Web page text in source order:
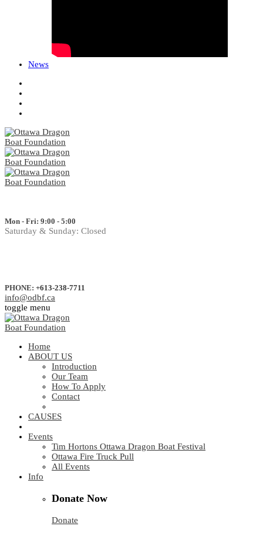
News
Mon - Fri: 9:00 - 5:00
Saturday & Sunday: Closed
PHONE: +613-238-7711
info@odbf.ca
toggle menu
Home
ABOUT US
Introduction
Our Team
How To Apply
Contact
CAUSES
Events
Tim Hortons Ottawa Dragon Boat Festival
Ottawa Fire Truck Pull
All Events
Info
Donate Now
Donate